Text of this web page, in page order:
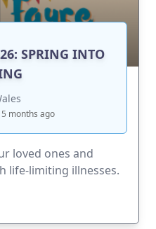
SPRING INTO
months ago
loved ones and
life-limiting illnesses.